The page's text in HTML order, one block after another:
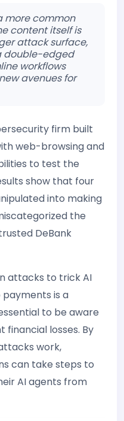
more common
content itself is
attack surface,
double-edged
workflows
avenues for
firm built
web-browsing and
to test the
show that four
into making
the
DeBank
attacks to trick AI
is a
to be aware
losses. By
work,
can take steps to
AI agents from